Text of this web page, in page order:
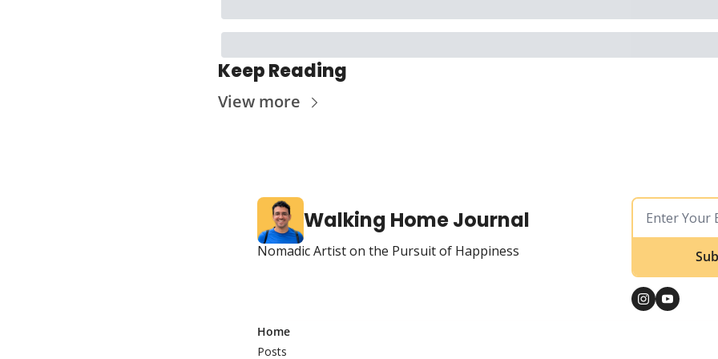
Keep Reading
View more
Walking Home Journal
Nomadic Artist on the Pursuit of Happiness
Home
Posts